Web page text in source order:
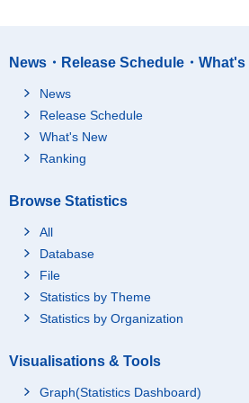
es, n.e.c. (*Excluding
"pure holding compan
013))
73Advertising
n.e.c.
M Accommodations, e
vices
76Eating and drinking
places
elivery services
N Living-related and p
News・Release Schedule・What's
News
Release Schedule
What's New
Ranking
Browse Statistics
All
Database
File
Statistics by Theme
Statistics by Organization
Visualisations & Tools
Graph(Statistics Dashboard)